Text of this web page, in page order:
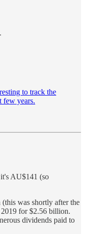
to track the
few years.
AU$141 (so
was shortly after the
for $2.56 billion.
dividends paid to